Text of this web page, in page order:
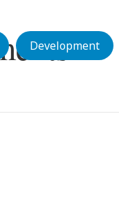
Development